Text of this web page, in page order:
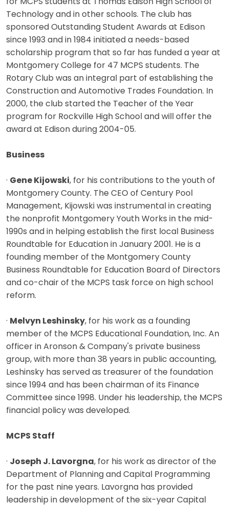
for MCPS students at Thomas Edison High School of
Technology and in other schools. The club has
sponsored Outstanding Student Awards at Edison
since 1993 and in 1984 initiated a needs-based
scholarship program that so far has funded a year at
Montgomery College for 47 MCPS students. The
Rotary Club was an integral part of establishing the
Construction and Automotive Trades Foundation. In
2000, the club started the Teacher of the Year
program for Rockville High School and will offer the
award at Edison during 2004-05.
Business
· Gene Kijowski, for his contributions to the youth of
Montgomery County. The CEO of Century Pool
Management, Kijowski was instrumental in creating
the nonprofit Montgomery Youth Works in the mid-
1990s and in helping establish the first local Business
Roundtable for Education in January 2001. He is a
founding member of the Montgomery County
Business Roundtable for Education Board of Directors
and co-chair of the MCPS task force on high school
reform.
· Melvyn Leshinsky, for his work as a founding
member of the MCPS Educational Foundation, Inc. An
officer in Aronson & Company's private business
group, with more than 38 years in public accounting,
Leshinsky has served as treasurer of the foundation
since 1994 and has been chairman of its Finance
Committee since 1998. Under his leadership, the MCPS
financial policy was developed.
MCPS Staff
· Joseph J. Lavorgna, for his work as director of the
Department of Planning and Capital Programming
for the past nine years. Lavorgna has provided
leadership in development of the six-year Capital